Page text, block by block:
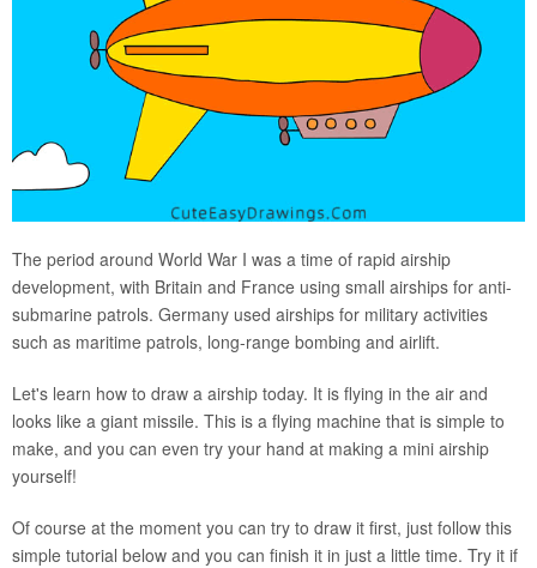
The period around World War I was a time of rapid airship
development, with Britain and France using small airships for anti-
submarine patrols. Germany used airships for military activities
such as maritime patrols, long-range bombing and airlift.
Let's learn how to draw a airship today. It is flying in the air and
looks like a giant missile. This is a flying machine that is simple to
make, and you can even try your hand at making a mini airship
yourself!
Of course at the moment you can try to draw it first, just follow this
simple tutorial below and you can finish it in just a little time. Try it if